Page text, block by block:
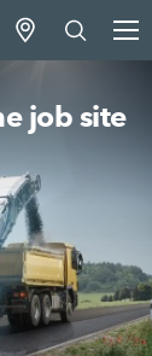
job site